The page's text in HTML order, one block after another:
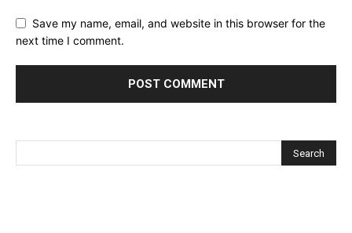
Save my name, email, and website in this browser for the
next time I comment.